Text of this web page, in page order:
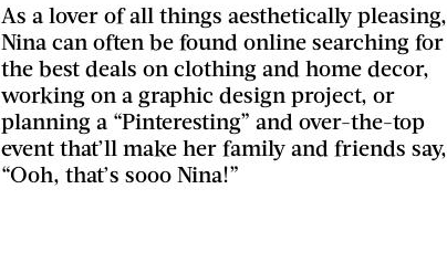
As a lover of all things aesthetically pleasing,
Nina can often be found online searching for
the best deals on clothing and home decor,
working on a graphic design project, or
planning a “Pinteresting” and over-the-top
event that’ll make her family and friends say,
“Ooh, that’s sooo Nina!”